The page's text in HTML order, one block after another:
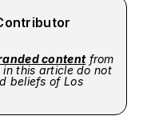
contentfrom
this article do not
beliefs of Los